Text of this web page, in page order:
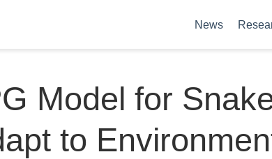
News
Model for
to